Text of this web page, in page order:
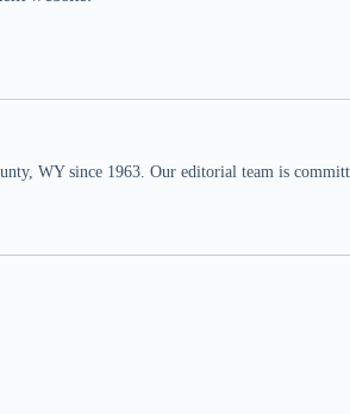
WY since 1963. Our editorial team is